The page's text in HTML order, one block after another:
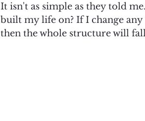
It isn't as simple as they told
built my life on? If I change
then the whole structure will